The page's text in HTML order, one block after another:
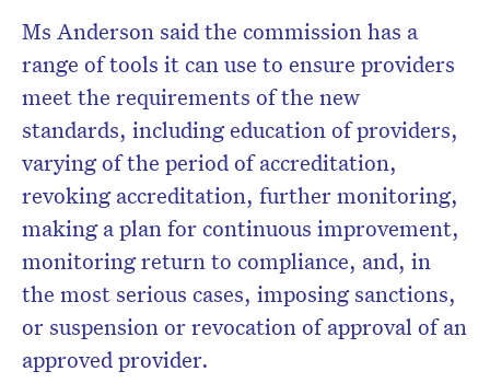
Ms Anderson said the commission has a
range of tools it can use to ensure providers
meet the requirements of the new
standards, including education of providers,
varying of the period of accreditation,
revoking accreditation, further monitoring,
making a plan for continuous improvement,
monitoring return to compliance, and, in
the most serious cases, imposing sanctions,
or suspension or revocation of approval of an
approved provider.